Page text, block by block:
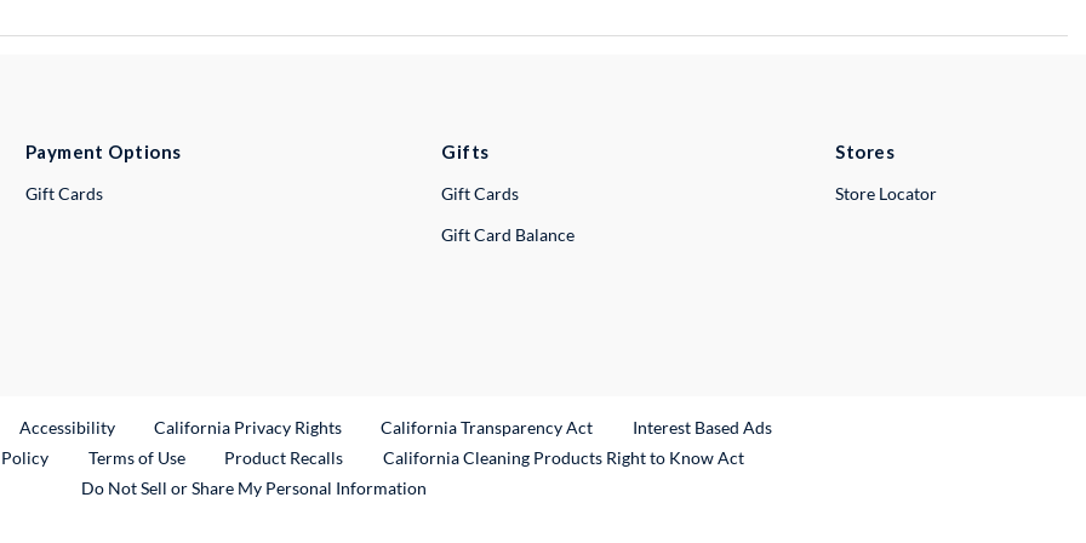
Payment Options
Gift Cards
Gifts
Gift Cards
Gift Card Balance
Stores
Store Locator
Link
Accessibility California Privacy Rights California Transparency Act
Interest Based Ads
Terms of Use Product RecallsExternal Link
California Cleaning Products Right to Know Act
Do Not Sell or Share My Personal Information